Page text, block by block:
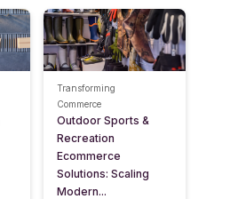
Transforming
Commerce
Outdoor Sports &
Recreation
Ecommerce
Solutions: Scaling
Modern...